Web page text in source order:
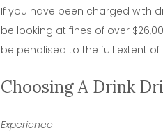
If you have been charged with
be looking at fines of over
be penalised to the full extent
Choosing A Drink
Experience